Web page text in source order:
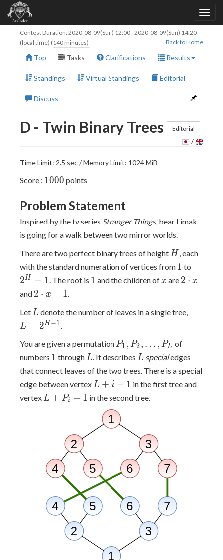
Contest Duration: 2020-08-09(Sun) 12:00-2020-08-09(Sun) 14:20
(local time) (140 minutes)
Back to Home
Top Tasks Clarifications Results
Standings Virtual Standings Editorial
Discuss
D - Twin Binary Trees Editorial
/
Time Limit: 2.5 sec / Memory Limit: 1024 MiB
Score : 1000
1000 points
Problem Statement
Inspired by the tv series Stranger Things, bear Limak
is going for a walk between two mirror worlds.
There are two perfect binary trees of height H
H , each
with the standard numeration of vertices from 1
1 to
1
2H − 1. The root is 1
1 and the children of x
x are 2
2 ⋅ x
and 2
x + 1
2 ⋅ x + 1.
Let L
Ldenote the number of leaves in a single tree,
L = 2H −1.
You are given a permutation P_1,
P_2,
P_L
P1 , P2, … , PL of
numbers 1
1 through L
L. It describes L
L specialedges
that connect leaves of the two trees. There is a special
edge between vertex L+i-
1
L + i − 1 in the first tree and
vertex L+P_i-
L + Pi − 1 in the second tree.